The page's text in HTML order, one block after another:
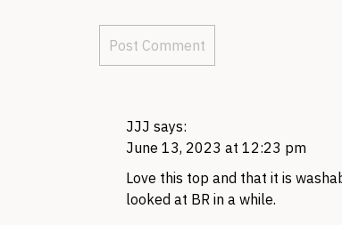
JJJ says:
June 13, 2023 at 12:23 pm
Love this top and that it is
looked at BR in a while.